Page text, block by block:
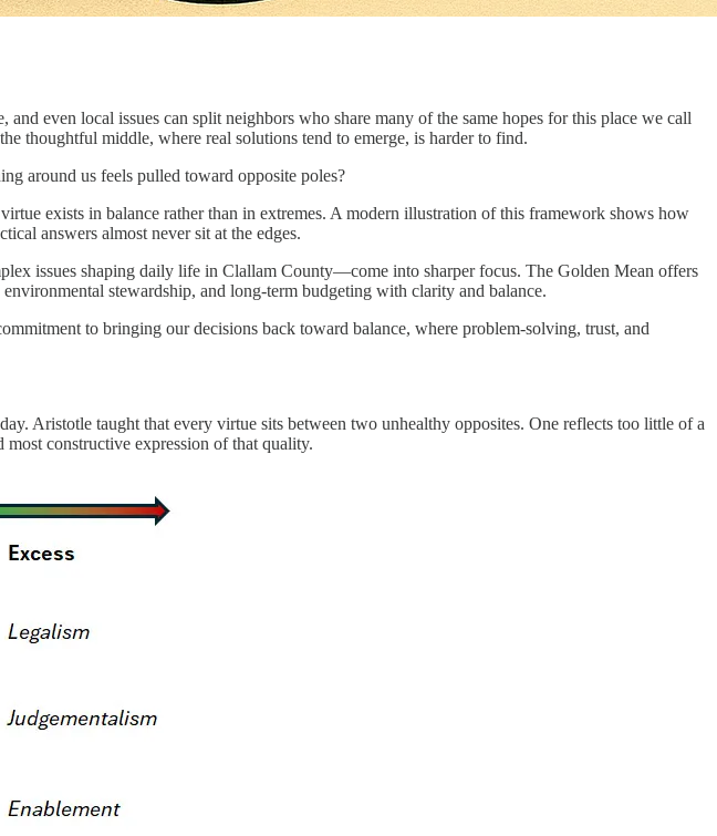
even local issues can split neighbors who share many of the same hopes for this place we call
thoughtful middle, where real solutions tend to emerge, is harder to find.
around us feels pulled toward opposite poles?
exists in balance rather than in extremes. A modern illustration of this framework shows how
answers almost never sit at the edges.
issues shaping daily life in Clallam County—come into sharper focus. The Golden Mean offers
stewardship, and long-term budgeting with clarity and balance.
to bringing our decisions back toward balance, where problem-solving, trust, and
Aristotle taught that every virtue sits between two unhealthy opposites. One reflects too little of a
constructive expression of that quality.